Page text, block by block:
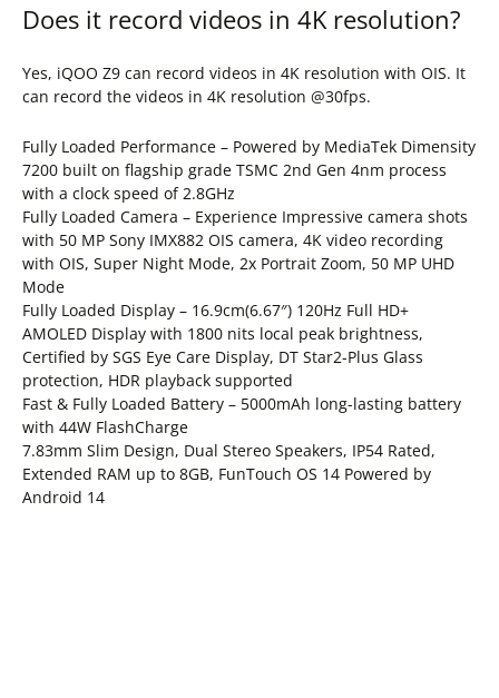
Does it record videos in 4K resolution?
Yes, iQOO Z9 can record videos in 4K resolution with OIS. It
can record the videos in 4K resolution @30fps.
Fully Loaded Performance – Powered by MediaTek Dimensity
7200 built on flagship grade TSMC 2nd Gen 4nm process
with a clock speed of 2.8GHz
Fully Loaded Camera – Experience Impressive camera shots
with 50 MP Sony IMX882 OIS camera, 4K video recording
with OIS, Super Night Mode, 2x Portrait Zoom, 50 MP UHD
Mode
Fully Loaded Display – 16.9cm(6.67″) 120Hz Full HD+
AMOLED Display with 1800 nits local peak brightness,
Certified by SGS Eye Care Display, DT Star2-Plus Glass
protection, HDR playback supported
Fast & Fully Loaded Battery – 5000mAh long-lasting battery
with 44W FlashCharge
7.83mm Slim Design, Dual Stereo Speakers, IP54 Rated,
Extended RAM up to 8GB, FunTouch OS 14 Powered by
Android 14